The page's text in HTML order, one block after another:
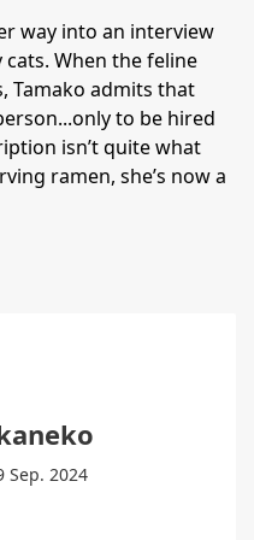
way into an interview
When the feline
Tamako admits that
to be hired
isn’t quite what
ramen, she’s now a
Sep. 2024